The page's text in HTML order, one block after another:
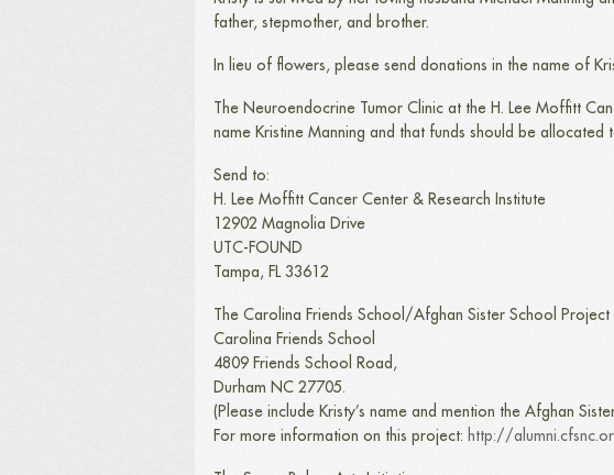
father, stepmother, and brother.
In lieu of flowers, please send donations in the name of
The Neuroendocrine Tumor Clinic at the H. Lee Moffitt
name Kristine Manning and that funds should be allocated
Send to:
H. Lee Moffitt Cancer Center & Research Institute
12902 Magnolia Drive
UTC-FOUND
Tampa, FL 33612
The Carolina Friends School/Afghan Sister School Project
Carolina Friends School
4809 Friends School Road,
Durham NC 27705.
(Please include Kristy’s name and mention the Afghan
For more information on this project: http://